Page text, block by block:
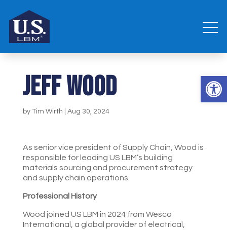
Jeff Wood
by Tim Wirth Aug 30, 2024
As senior vice president of Supply Chain, Wood is
responsible for leading US LBM’s building
materials sourcing and procurement strategy
and supply chain operations.
Professional History
Wood joined US LBM in 2024 from Wesco
International, a global provider of electrical,